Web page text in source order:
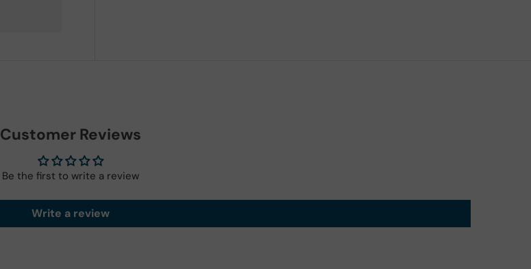
Customer Reviews
Be the first to write a review
Write a review